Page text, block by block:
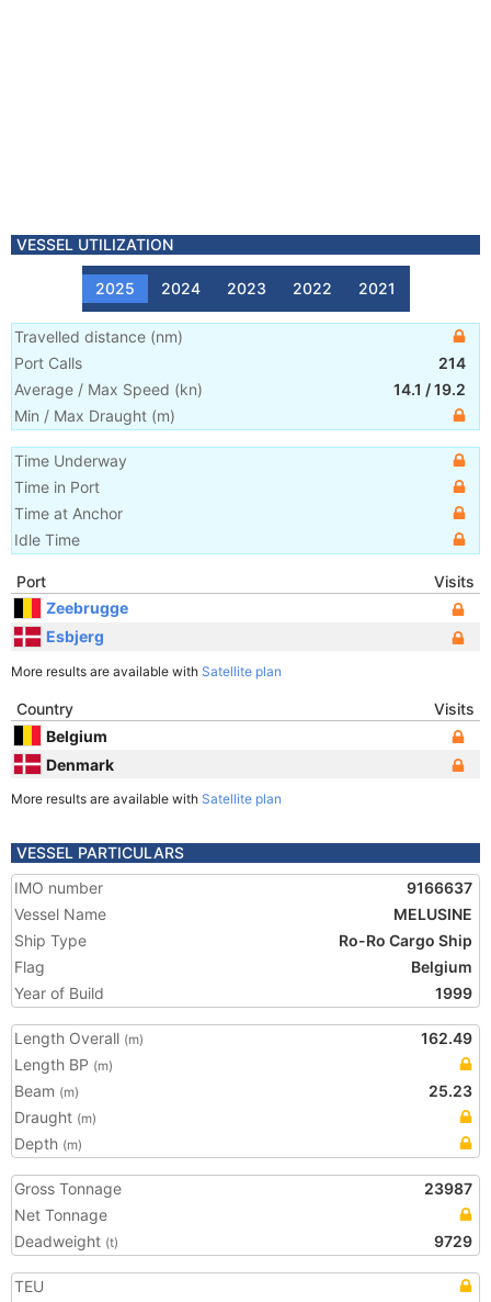
VESSEL UTILIZATION
2025 2024 2023 2022 2021
Travelled distance (nm)
Port Calls
214
Average / Max Speed (kn) 14.1 /19.2
Min / Max Draught (m)
Time Underway
Time in Port
Time at Anchor
Idle Time
Port
Visits
Zeebrugge
Esbjerg
More results are available with Satellite plan
Country
Visits
Belgium
Denmark
More results are available with Satellite plan
VESSEL PARTICULARS
IMO number
9166637
Vessel Name
MELUSINE
Ship Type
Ro-Ro Cargo Ship
Flag
Belgium
Year of Build
1999
Length Overall (m)
162.49
Length BP (m)
Beam (m)
25.23
Draught (m)
Depth (m)
Gross Tonnage
23987
Net Tonnage
Deadweight (t) 9729
TEU